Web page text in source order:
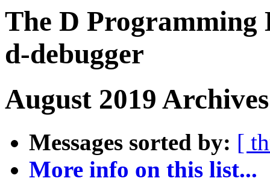
The D Programming
d-debugger
August 2019
Messages sorted by: [
More info on this list...